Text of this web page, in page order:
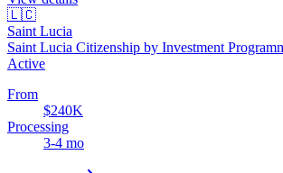
🇱🇨
Saint Lucia
Saint Lucia Citizenship by Investment
Active
From
$240K
Processing
3-4 mo